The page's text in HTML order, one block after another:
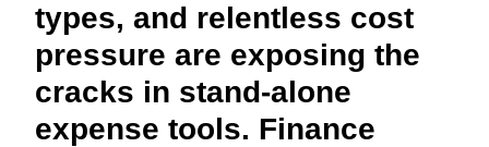
España (Español)
Norway (English)
SUSTAINABILITY
TRAVEL AND EXPENSE
types, and relentless cost
pressure are exposing the
cracks in stand-alone
expense tools. Finance